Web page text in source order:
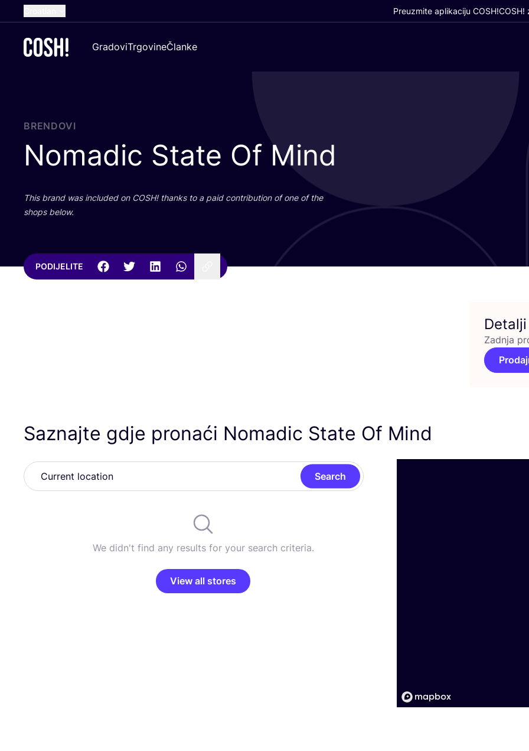
Dutch
German
Preuzmite aplikaciju COSH!COSH!
GradoviTrgovineČlanke
BRENDOVI
Nomadic State Of Mind
This brand was inclu­ded on COSH! than­ks to a paid con­tri­bu­ti­on of one of the
shops below.
PODIJELITE
Detalji
Zadnja
Saznajte gdje pronaći Nomadic State Of Mind
Search
We didn't find any results for your search criteria.
View all stores